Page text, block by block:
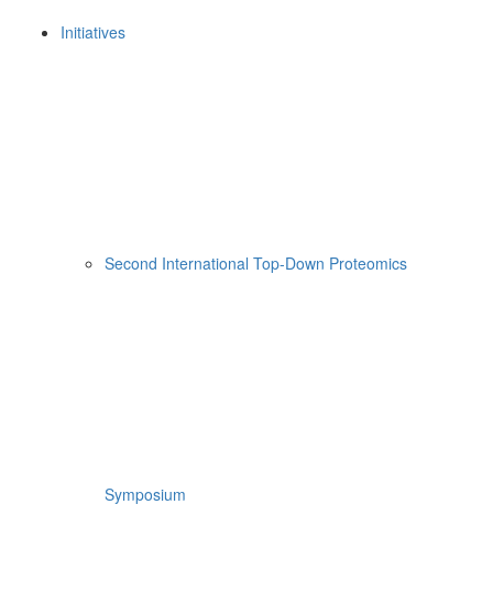
Initiatives
Second International Top-Down Proteomics
Symposium